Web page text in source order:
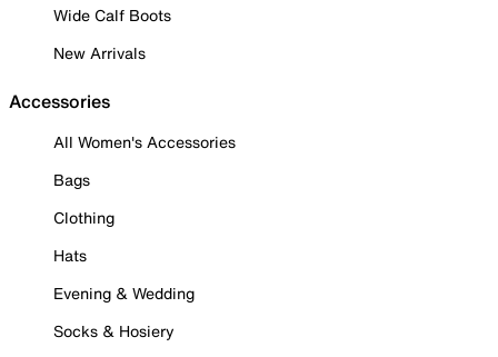
Wide Calf Boots
New Arrivals
Accessories
All Women's Accessories
Bags
Clothing
Hats
Evening & Wedding
Socks & Hosiery